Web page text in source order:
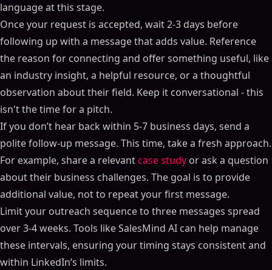
language at this stage.
Once your request is accepted, wait 2-3 days before
following up with a message that adds value. Reference
the reason for connecting and offer something useful, like
an industry insight, a helpful resource, or a thoughtful
observation about their field. Keep it conversational - this
isn't the time for a pitch.
If you don’t hear back within 5-7 business days, send a
polite follow-up message. This time, take a fresh approach.
For example, share a relevantcase study or ask a question
about their business challenges. The goal is to provide
additional value, not to repeat your first message.
Limit your outreach sequence to three messages spread
over 3-4 weeks. Tools like SalesMind AI can help manage
these intervals, ensuring your timing stays consistent and
within LinkedIn’s limits.